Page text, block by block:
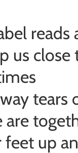
reads
us close
tears
are
up